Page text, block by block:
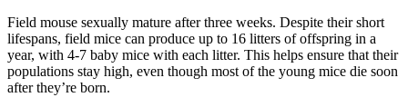
Field mouse sexually mature after three weeks. Despite their short
lifespans, field mice can produce up to 16 litters of offspring in a
year, with 4-7 baby mice with each litter. This helps ensure that their
populations stay high, even though most of the young mice die soon
after they’re born.